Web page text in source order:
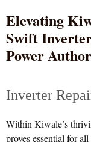
Elevating
Swift
Power
Inverter
Within Kiwale’s
proves essential for